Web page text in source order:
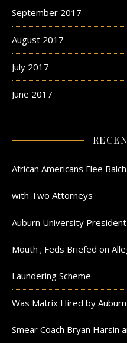
September 2017
August 2017
July 2017
June 2017
African Americans Flee
with Two Attorneys
Auburn University
Mouth ; Feds Briefed on
Laundering Scheme
Was Matrix Hired by
Smear Coach Bryan Harsin